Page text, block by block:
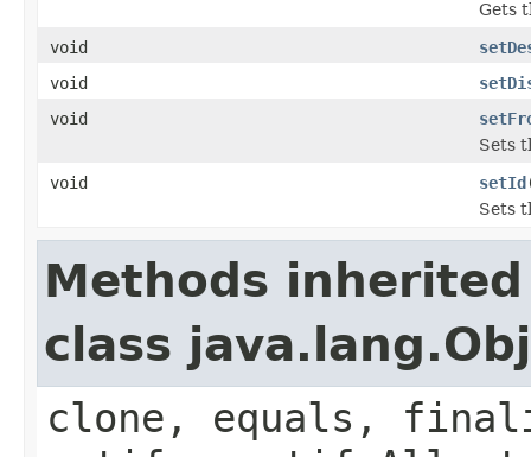
Gets
void
void
void
Sets
void
setId
Sets
Methods
class
clone, equals,